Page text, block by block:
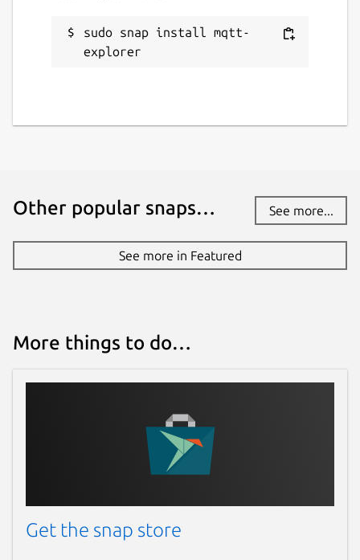
sudo snap install mqtt-
explorer
Other popular snaps… See more...
See more in Featured
More things to do…
Get the snap store